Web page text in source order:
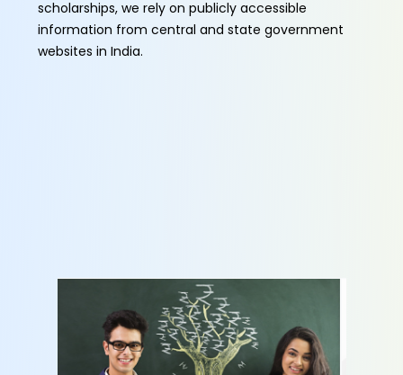
scholarships, we rely on publicly accessible
information from central and state government
websites in India.